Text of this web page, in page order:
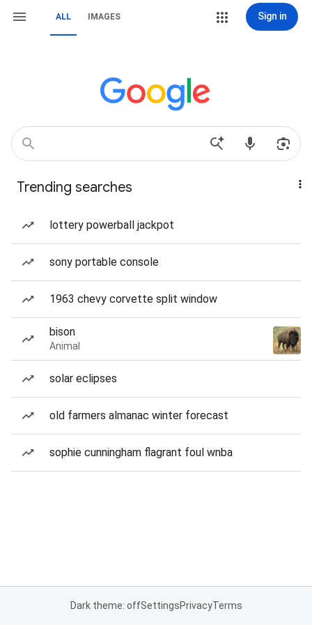
ALL IMAGES Sign in
Trending searches
lottery powerball jackpot
sony portable console
1963 chevy corvette split window
bison
Animal
solar eclipses
old farmers almanac winter forecast
sophie cunningham flagrant foul wnba
Dark theme: offSettingsPrivacyTerms